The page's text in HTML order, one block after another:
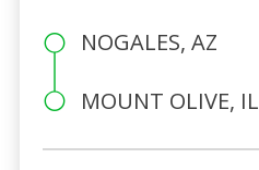
NOGALES, AZ
MOUNT OLIVE, IL